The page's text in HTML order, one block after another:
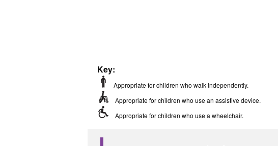
Key:
Appropriate for children who walk independently.
Appropriate for children who use an assistive device.
Appropriate for children who use a wheelchair.